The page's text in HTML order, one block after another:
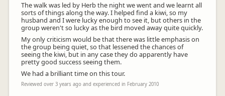
The walk was led by Herb the night we went and we learnt all
sorts of things along the way. I helped find a kiwi, so my
husband and I were lucky enough to see it, but others in the
group weren't so lucky as the bird moved away quite quickly.
My only criticism would be that there was little emphasis on
the group being quiet, so that lessened the chances of
seeing the kiwi, but in any case they do apparently have
pretty good success seeing them.
We had a brilliant time on this tour.
Reviewed over 3 years ago and experienced in February 2010